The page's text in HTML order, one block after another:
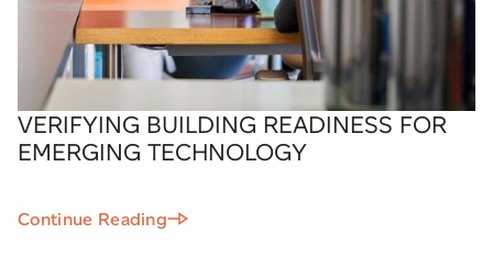
VERIFYING BUILDING READINESS FOR
EMERGING TECHNOLOGY
Continue Reading